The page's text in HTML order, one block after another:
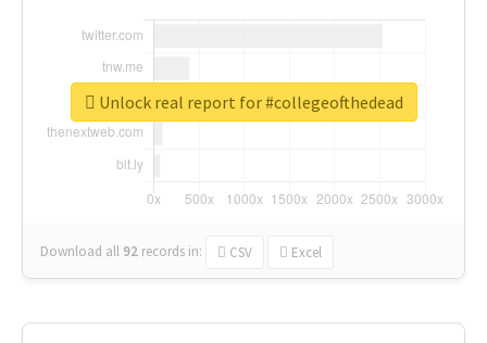
Download all 92 records in: CSV Excel
Unlock real report for #collegeofthedead